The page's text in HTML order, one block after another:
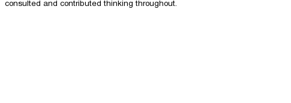
consulted and contributed thinking throughout.